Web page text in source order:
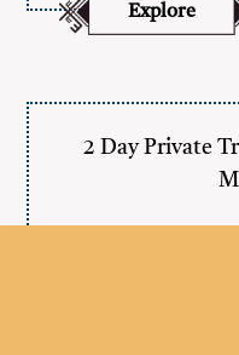
Explore
2 Day Private